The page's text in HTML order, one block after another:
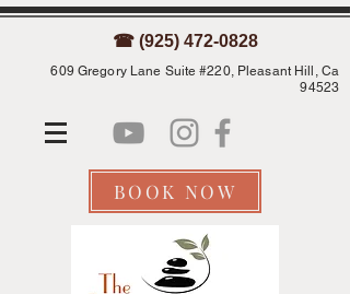
☎ (925) 472-0828
609 Gregory Lane Suite #220, Pleasant Hill, Ca
94523
BOOK NOW